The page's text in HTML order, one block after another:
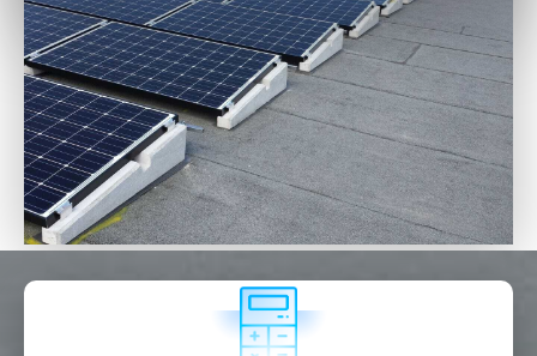
Installer
Designer